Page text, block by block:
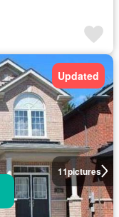
11pictures
Updated